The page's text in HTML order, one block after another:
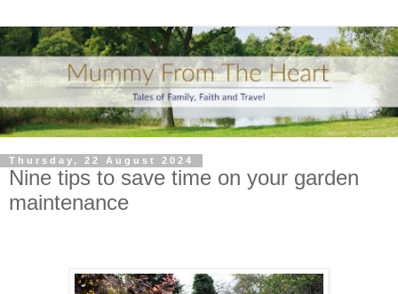
Thursday, 22 August 2024
Nine tips to save time on your garden
maintenance